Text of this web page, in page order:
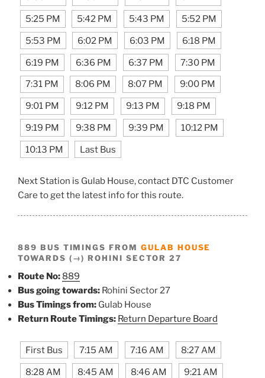
5:25 PM 5:42 PM 5:43 PM 5:52 PM
5:53 PM 6:02 PM 6:03 PM 6:18 PM
6:19 PM 6:36 PM 6:37 PM 7:30 PM
7:31 PM 8:06 PM 8:07 PM 9:00 PM
9:01 PM 9:12 PM 9:13 PM 9:18 PM
9:19 PM 9:38 PM 9:39 PM 10:12 PM
10:13 PM Last Bus
Next Station is Gulab House, contact DTC Customer
Care to get the latest info for this route.
889 BUS TIMINGS FROM GULAB HOUSE
TOWARDS (→) ROHINI SECTOR 27
Route No: 889
Bus going towards: Rohini Sector 27
Bus Timings from: Gulab House
Return Route Timings: Return Departure Board
First Bus 7:15 AM 7:16 AM 8:27 AM
8:28 AM 8:45 AM 8:46 AM 9:21 AM